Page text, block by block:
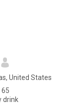
United States
65
drink